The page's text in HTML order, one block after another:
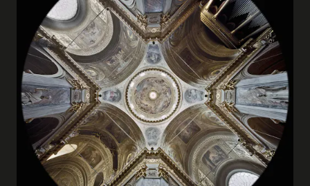
Architectonic elements
Architects and authors
Galleries
video
Expositions